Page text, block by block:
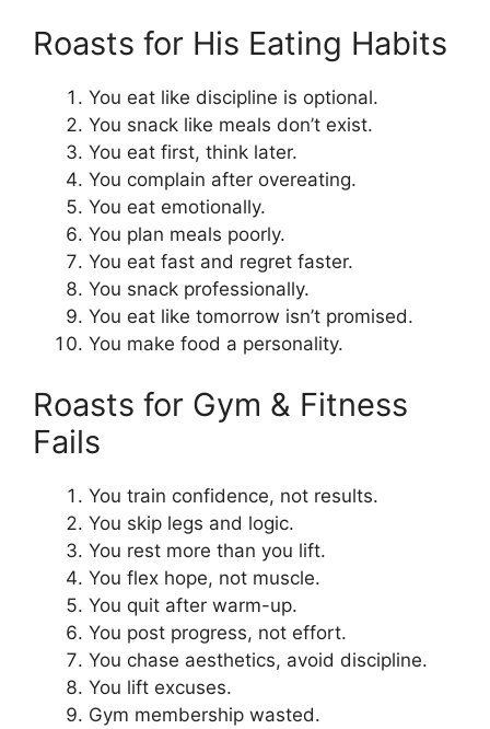
Roasts for His Eating Habits
You eat like discipline is optional.
You snack like meals don’t exist.
You eat first, think later.
You complain after overeating.
You eat emotionally.
You plan meals poorly.
You eat fast and regret faster.
You snack professionally.
You eat like tomorrow isn’t promised.
You make food a personality.
Roasts for Gym & Fitness
Fails
You train confidence, not results.
You skip legs and logic.
You rest more than you lift.
You flex hope, not muscle.
You quit after warm-up.
You post progress, not effort.
You chase aesthetics, avoid discipline.
You lift excuses.
Gym membership wasted.